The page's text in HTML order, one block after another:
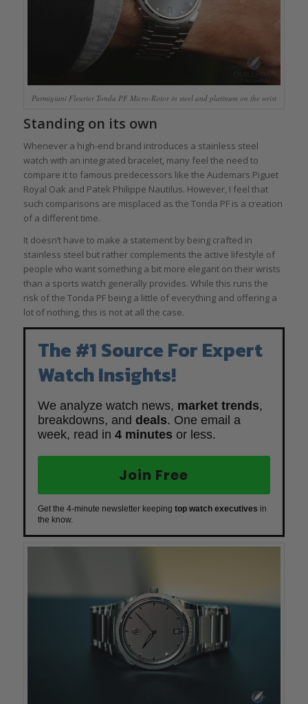
Parmigiani Fleurier Tonda PF Micro-Rotor in steel and platinum on the wrist
Standing on its own
Whenever a high-end brand introduces a stainless steel
watch with an integrated bracelet, many feel the need to
compare it to famous predecessors like the Audemars Piguet
Royal Oak and Patek Philippe Nautilus. However, I feel that
such comparisons are misplaced as the Tonda PF is a creation
of a different time.
It doesn’t have to make a statement by being crafted in
stainless steel but rather complements the active lifestyle of
people who want something a bit more elegant on their wrists
than a sports watch generally provides. While this runs the
risk of the Tonda PF being a little of everything and offering a
lot of nothing, this is not at all the case.
The #1 Source For Expert
Watch Insights!
We analyze watch news, market trends,
breakdowns, and deals. One email a
week, read in 4 minutes or less.
Join Free
Get the 4-minute newsletter keeping top watch executives in
the know.